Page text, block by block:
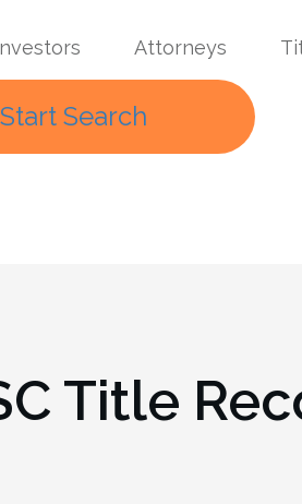
Attorneys
Start Search
Title